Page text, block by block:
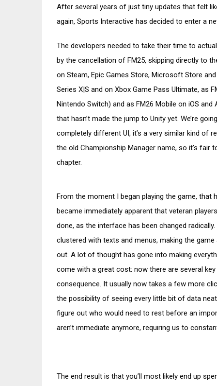
After several years of just tiny updates that felt
again, Sports Interactive has decided to enter a
The developers needed to take their time to
by the cancellation of FM25, skipping directly to
on Steam, Epic Games Store, Microsoft Store
Series X|S and on Xbox Game Pass Ultimate, as
Nintendo Switch) and as FM26 Mobile on iOS
that hasn’t made the jump to Unity yet. We’re
completely different UI, it’s a very similar kind of
the old Championship Manager name, so it’s fair
chapter.
From the moment I began playing the game, that
became immediately apparent that veteran
done, as the interface has been changed
clustered with texts and menus, making the
out. A lot of thought has gone into making
come with a great cost: now there are several
consequence. It usually now takes a few more
the possibility of seeing every little bit of data
figure out who would need to rest before an
aren’t immediate anymore, requiring us to
The end result is that you’ll most likely end up